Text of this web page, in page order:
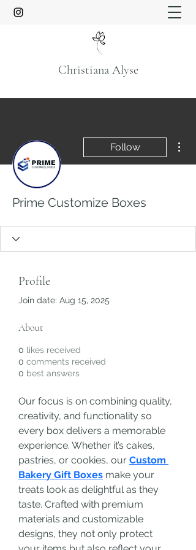
Christiana Alyse
Follow
Prime Customize Boxes
Profile
Join date: Aug 15, 2025
About
0 likes received
0 comments received
0 best answers
Our focus is on combining quality,
creativity, and functionality so
every box delivers a memorable
experience. Whether it’s cakes,
pastries, or cookies, our Custom
Bakery Gift Boxes make your
treats look as delightful as they
taste. Crafted with premium
materials and customizable
designs, they not only protect